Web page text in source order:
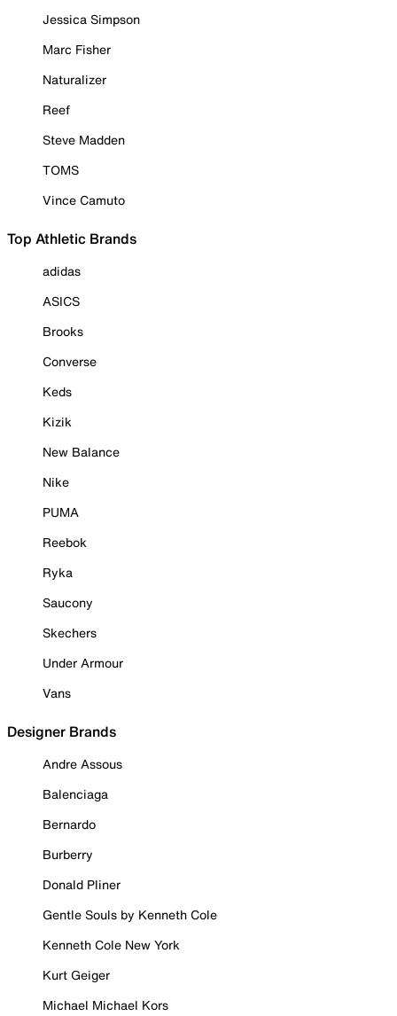
Jessica Simpson
Marc Fisher
Naturalizer
Reef
Steve Madden
TOMS
Vince Camuto
Top Athletic Brands
adidas
ASICS
Brooks
Converse
Keds
Kizik
New Balance
Nike
PUMA
Reebok
Ryka
Saucony
Skechers
Under Armour
Vans
Designer Brands
Andre Assous
Balenciaga
Bernardo
Burberry
Donald Pliner
Gentle Souls by Kenneth Cole
Kenneth Cole New York
Kurt Geiger
Michael Michael Kors